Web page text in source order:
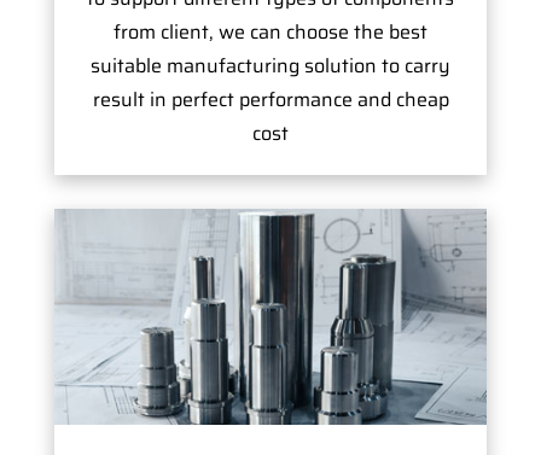
from client, we can choose the best
suitable manufacturing solution to carry
result in perfect performance and cheap
cost